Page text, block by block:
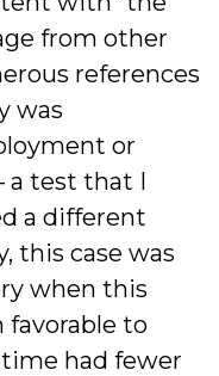
from other
references
was
or
a test that I
a different
this case was
when this
favorable to
had fewer